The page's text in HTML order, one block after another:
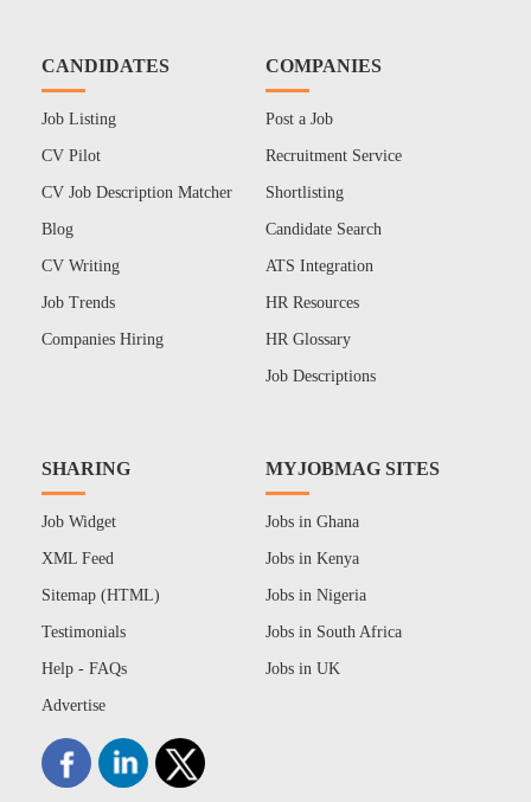
CANDIDATES
Job Listing
CV Pilot
CV Job Description Matcher
Blog
CV Writing
Job Trends
Companies Hiring
COMPANIES
Post a Job
Recruitment Service
Shortlisting
Candidate Search
ATS Integration
HR Resources
HR Glossary
Job Descriptions
SHARING
Job Widget
XML Feed
Sitemap (HTML)
Testimonials
Help - FAQs
Advertise
MYJOBMAG SITES
Jobs in Ghana
Jobs in Kenya
Jobs in Nigeria
Jobs in South Africa
Jobs in UK